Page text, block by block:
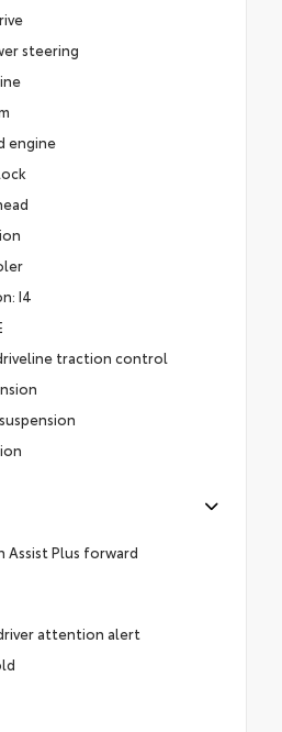
steering
engine
I4
traction control
Assist Plus forward
driver attention alert